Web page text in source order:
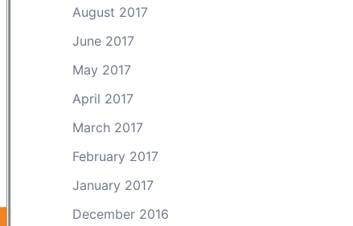
August 2017
June 2017
May 2017
April 2017
March 2017
February 2017
January 2017
December 2016